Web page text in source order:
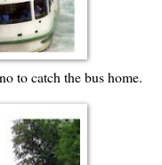
to catch the bus home.